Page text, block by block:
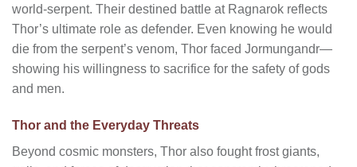
world-serpent. Their destined battle at Ragnarok reflects
Thor’s ultimate role as defender. Even knowing he would
die from the serpent’s venom, Thor faced Jormungandr—
showing his willingness to sacrifice for the safety of gods
and men.
Thor and the Everyday Threats
Beyond cosmic monsters, Thor also fought frost giants,